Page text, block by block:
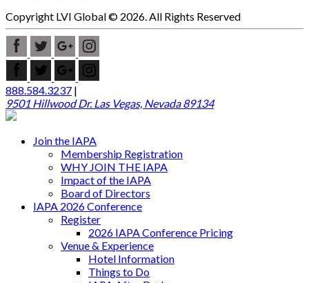
Copyright LVI Global © 2026. All Rights Reserved
888.584.3237 |
9501 Hillwood Dr. Las Vegas, Nevada 89134
Join the IAPA
Membership Registration
WHY JOIN THE IAPA
Impact of the IAPA
Board of Directors
IAPA 2026 Conference
Register
2026 IAPA Conference Pricing
Venue & Experience
Hotel Information
Things to Do